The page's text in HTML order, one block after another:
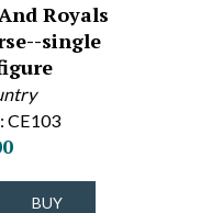
Royals
single
CE103
BUY